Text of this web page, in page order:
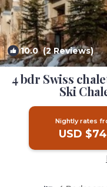
10.0(2 Reviews)
4 bdr Swiss
Ski
Nightly rates
USD